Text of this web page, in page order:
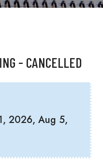
- CANCELLED
2026, Aug 5,